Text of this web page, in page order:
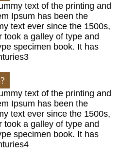
text of the printing and
Ipsum has been the
text ever since the 1500s,
took a galley of type and
specimen book. It has
text of the printing and
Ipsum has been the
text ever since the 1500s,
took a galley of type and
specimen book. It has